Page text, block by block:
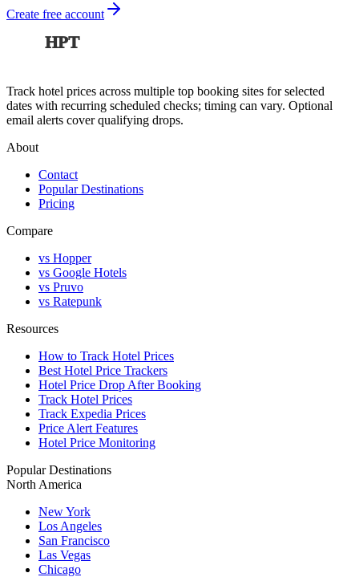
Create free account
HPT
Track hotel prices across multiple top booking sites for selected
dates with recurring scheduled checks; timing can vary. Optional
email alerts cover qualifying drops.
About
Contact
Popular Destinations
Pricing
Compare
vs Hopper
vs Google Hotels
vs Pruvo
vs Ratepunk
Resources
How to Track Hotel Prices
Best Hotel Price Trackers
Hotel Price Drop After Booking
Track Hotel Prices
Track Expedia Prices
Price Alert Features
Hotel Price Monitoring
Popular Destinations
North America
New York
Los Angeles
San Francisco
Las Vegas
Chicago